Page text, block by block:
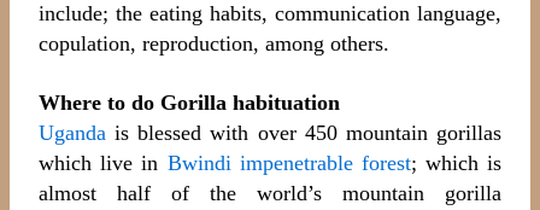
include; the eating habits, communication language,
copulation, reproduction, among others.
Where to do Gorilla habituation
Uganda is blessed with over 450 mountain gorillas
which live in Bwindi impenetrable forest; which is
almost half of the world’s mountain gorilla